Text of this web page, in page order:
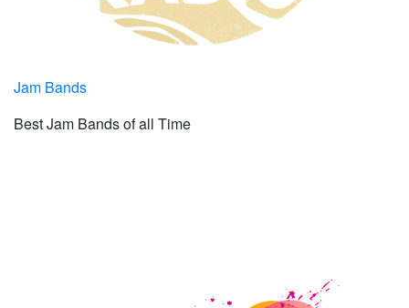
Jam Bands
Best Jam Bands of all Time